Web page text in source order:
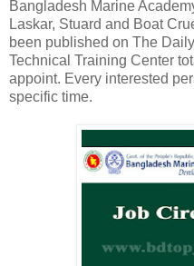
Bangladesh Marine
Laskar, Stuard and Boat
been published on The
Technical Training Center
appoint. Every interested
specific time.